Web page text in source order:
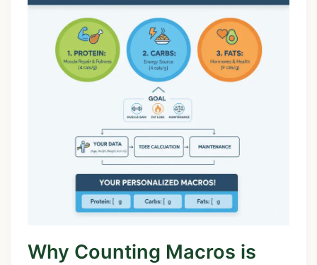
Why Counting Macros is